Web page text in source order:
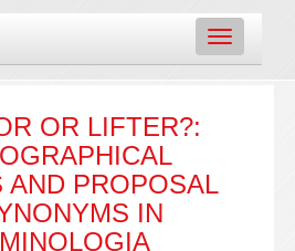
Toggle
navigation
OR LIFTER?:
AND PROPOSAL
IN